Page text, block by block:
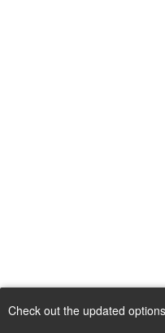
Check out the updated